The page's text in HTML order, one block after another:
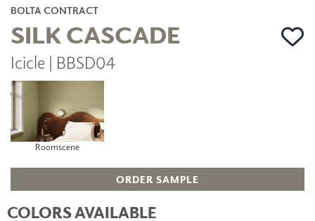
BOLTA CONTRACT
SILK CASCADE
Icicle | BBSD04
Roomscene
ORDER SAMPLE
COLORS AVAILABLE